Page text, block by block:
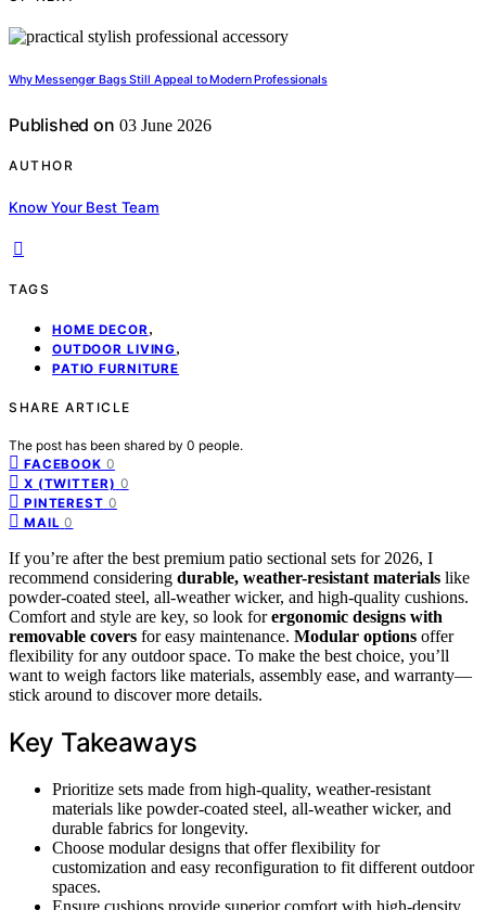
Why Messenger Bags Still Appeal to Modern Professionals
Published on 03 June 2026
AUTHOR
Know Your Best Team
TAGS
HOME DECOR,
OUTDOOR LIVING,
PATIO FURNITURE
SHARE ARTICLE
The post has been shared by 0 people.
FACEBOOK 0
X (TWITTER) 0
PINTEREST 0
MAIL 0
If you’re after the best premium patio sectional sets for 2026, I
recommend considering durable, weather-resistant materials like
powder-coated steel, all-weather wicker, and high-quality cushions.
Comfort and style are key, so look forergonomic designs with
removable covers for easy maintenance. Modular options offer
flexibility for any outdoor space. To make the best choice, you’ll
want to weigh factors like materials, assembly ease, and warranty—
stick around to discover more details.
Key Takeaways
Prioritize sets made from high-quality, weather-resistant
materials like powder-coated steel, all-weather wicker, and
durable fabrics for longevity.
Choose modular designs that offer flexibility for
customization and easy reconfiguration to fit different outdoor
spaces.
Ensure cushions provide superior comfort with high-density